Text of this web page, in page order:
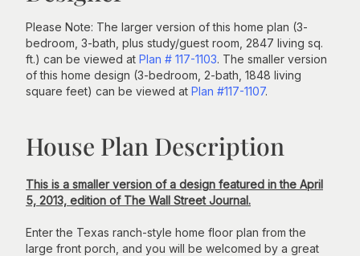
Please Note: The larger version of this home plan (3-
bedroom, 3-bath, plus study/guest room, 2847 living sq.
ft.) can be viewed at Plan # 117-1103. The smaller version
of this home design (3-bedroom, 2-bath, 1848 living
square feet) can be viewed at Plan #117-1107.
House Plan Description
This is a smaller version of a design featured in the April
5, 2013, edition of The Wall Street Journal.
Enter the Texas ranch-style home floor plan from the
large front porch, and you will be welcomed by a great